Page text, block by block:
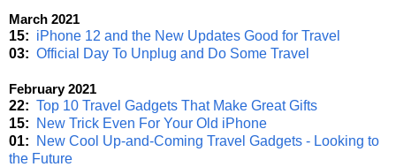
March 2021
15: iPhone 12 and the New Updates Good for Travel
03: Official Day To Unplug and Do Some Travel
February 2021
22: Top 10 Travel Gadgets That Make Great Gifts
15:
New Trick Even For Your Old iPhone
01:
New Cool Up-and-Coming Travel Gadgets - Looking to
the Future